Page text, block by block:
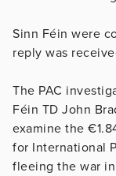
Sinn Féin were
reply was
The PAC
Féin TD John
examine the
for International
fleeing the war